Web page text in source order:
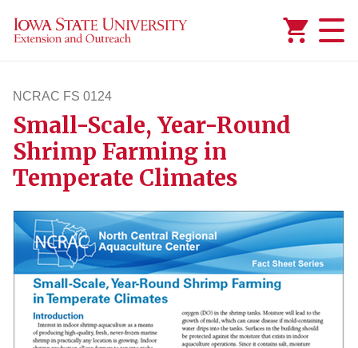
NCRAC FS 0124
ncracfs124
Small-Scale, Year-Round
Shrimp Farming in
Temperate Climates